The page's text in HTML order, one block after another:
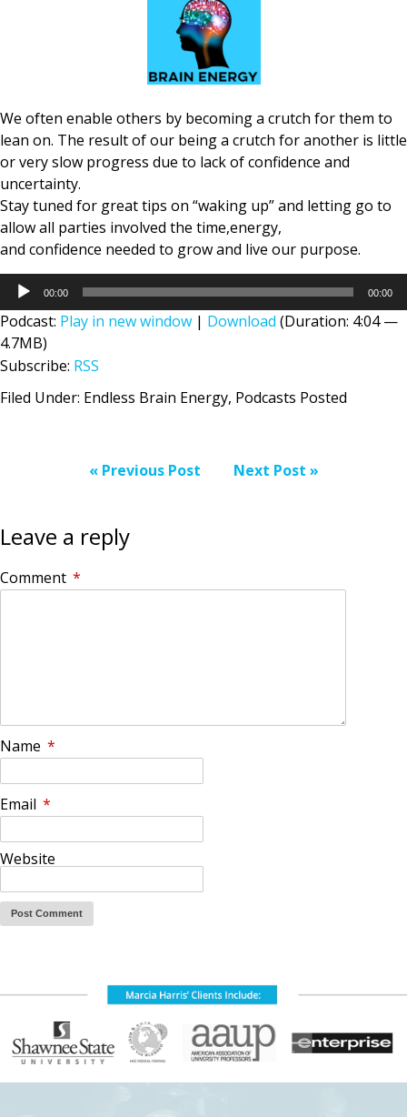
We often enable others by becoming a crutch for them to
lean on. The result of our being a crutch for another is little
or very slow progress due to lack of confidence and
uncertainty.
Stay tuned for great tips on “waking up” and letting go to
allow all parties involved the time,energy,
and confidence needed to grow and live our purpose.
Audio
Player
00:00 00:00
Podcast: Play in new window | Download (Duration: 4:04 —
4.7MB)
Subscribe: RSS
Filed Under: Endless Brain Energy, Podcasts Posted
« Previous Post Next Post »
Leave a reply
Comment *
Name *
Email *
Website